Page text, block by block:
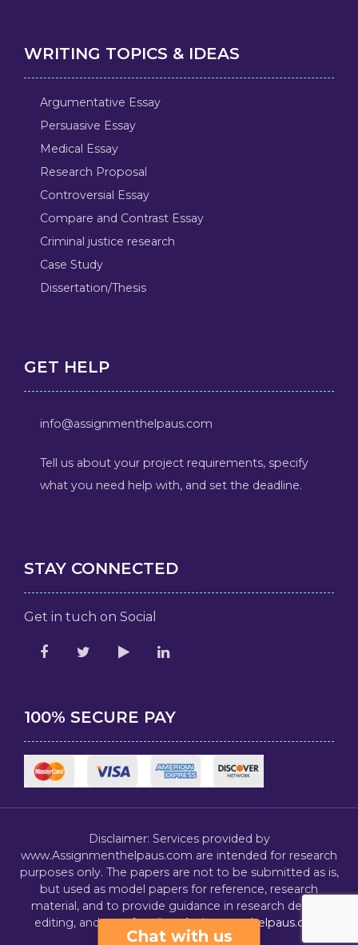
WRITING TOPICS & IDEAS
Argumentative Essay
Persuasive Essay
Medical Essay
Research Proposal
Controversial Essay
Compare and Contrast Essay
Criminal justice research
Case Study
Dissertation/Thesis
GET HELP
info@assignmenthelpaus.com
Tell us about your project requirements, specify
what you need help with, and set the deadline.
STAY CONNECTED
Get in tuch on Social
100% SECURE PAY
Disclaimer: Services provided by
www.Assignmenthelpaus.com are intended for research
purposes only. The papers are not to be submitted as is,
but used as model papers for reference, research
material, and to provide guidance in research design,
editing, and proofreading.Assignmenthelpaus.com
Chat with us